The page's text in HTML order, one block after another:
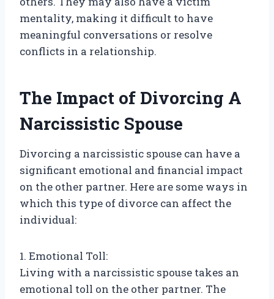
mentality, making it difficult to have
meaningful conversations or resolve
conflicts in a relationship.
The Impact of Divorcing A
Narcissistic Spouse
Divorcing a narcissistic spouse can have a
significant emotional and financial impact
on the other partner. Here are some ways in
which this type of divorce can affect the
individual:
1. Emotional Toll:
Living with a narcissistic spouse takes an
emotional toll on the other partner. The